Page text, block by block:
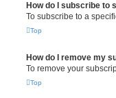
How do I subscribe to
To subscribe to a
Top
How do I remove my
To remove your
Top